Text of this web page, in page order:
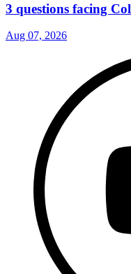
3 questions facing
Aug 07, 2026